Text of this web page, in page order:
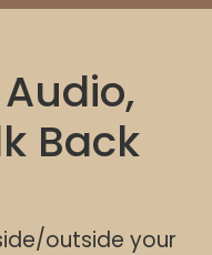
Back
outside your